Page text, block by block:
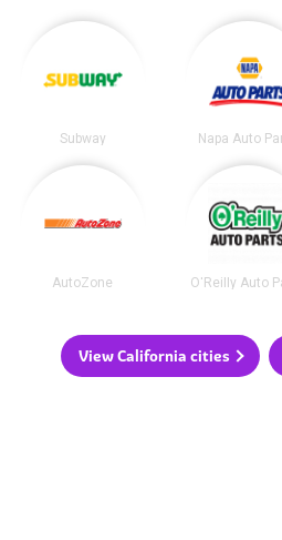
Subway Napa Auto
AutoZone O'Reilly Auto
View California cities